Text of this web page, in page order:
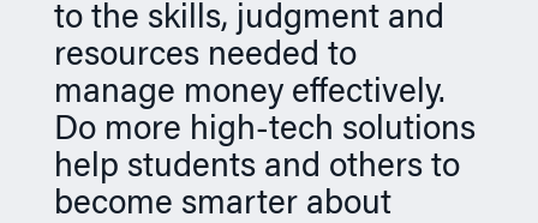
to the skills, judgment and
resources needed to
manage money effectively.
Do more high-tech solutions
help students and others to
become smarter about